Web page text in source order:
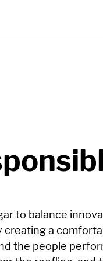
to balance
a
the people